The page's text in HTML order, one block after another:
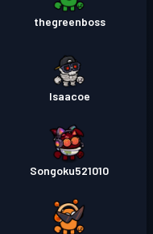
thegreenboss
Isaacoe
Songoku521010